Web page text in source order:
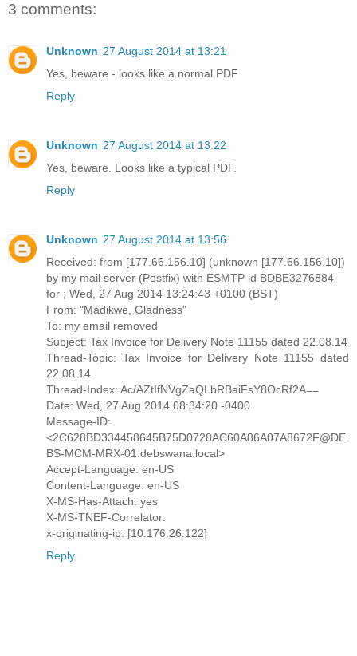
3 comments:
Unknown 27 August 2014 at 13:21
Yes, beware - looks like a normal PDF
Reply
Unknown 27 August 2014 at 13:22
Yes, beware. Looks like a typical PDF.
Reply
Unknown 27 August 2014 at 13:56
Received: from [177.66.156.10] (unknown [177.66.156.10])
by my mail server (Postfix) with ESMTP id BDBE3276884
for ; Wed, 27 Aug 2014 13:24:43 +0100 (BST)
From: "Madikwe, Gladness"
To: my email removed
Subject: Tax Invoice for Delivery Note 11155 dated 22.08.14
Thread-Topic: Tax Invoice for Delivery Note 11155 dated
22.08.14
Thread-Index: Ac/AZtIfNVgZaQLbRBaiFsY8OcRf2A==
Date: Wed, 27 Aug 2014 08:34:20 -0400
Message-ID:
<2C628BD334458645B75D0728AC60A86A07A8672F@DE
BS-MCM-MRX-01.debswana.local>
Accept-Language: en-US
Content-Language: en-US
X-MS-Has-Attach: yes
X-MS-TNEF-Correlator:
x-originating-ip: [10.176.26.122]
Reply